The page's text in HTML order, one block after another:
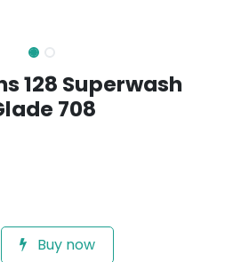
128 Superwash
708
Buy now